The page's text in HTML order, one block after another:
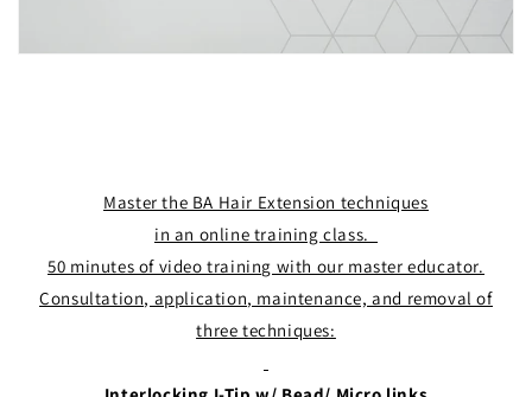
Master the BA Hair Extension techniques
in an online training class.
50 minutes of video training with our master educator.
Consultation, application, maintenance, and removal of
three techniques: